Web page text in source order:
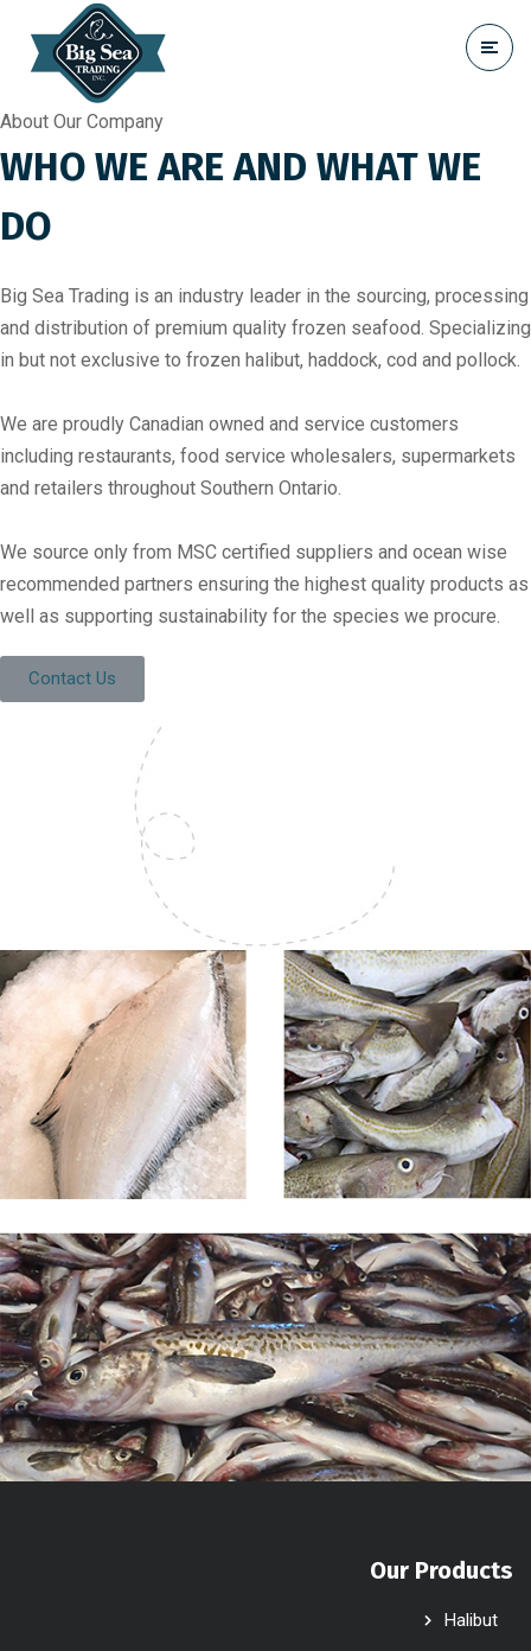
About Our Company
WHO WE ARE AND WHAT WE
DO
Big Sea Trading is an industry leader in the sourcing, processing
and distribution of premium quality frozen seafood. Specializing
in but not exclusive to frozen halibut, haddock, cod and pollock.
We are proudly Canadian owned and service customers
including restaurants, food service wholesalers, supermarkets
and retailers throughout Southern Ontario.
We source only from MSC certified suppliers and ocean wise
recommended partners ensuring the highest quality products as
well as supporting sustainability for the species we procure.
Contact Us
Our Products
Halibut